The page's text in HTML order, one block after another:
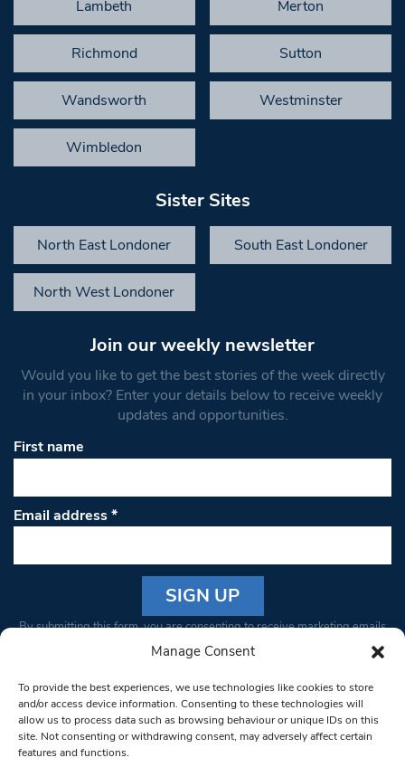
Manage Consent
To provide the best experiences, we use technologies like cookies to store
and/or access device information. Consenting to these technologies will
allow us to process data such as browsing behaviour or unique IDs on this
site. Not consenting or withdrawing consent, may adversely affect certain
features and functions.
Lambeth Merton
Richmond Sutton
Wandsworth Westminster
Wimbledon
Sister Sites
North East Londoner South East Londoner
North West Londoner
Join our weekly newsletter
Would you like to get the best stories of the week directly
in your inbox? Enter your details below to receive weekly
updates and opportunities.
First name
Email address*
Constant
Please
leave
this field
blank.
By submitting this form, you are consenting to receive marketing emails
from: South West Londoner. You can revoke your consent to receive
bottom of every email.Emails are serviced by Constant Contact
© 1997-2026 South West Londoner.